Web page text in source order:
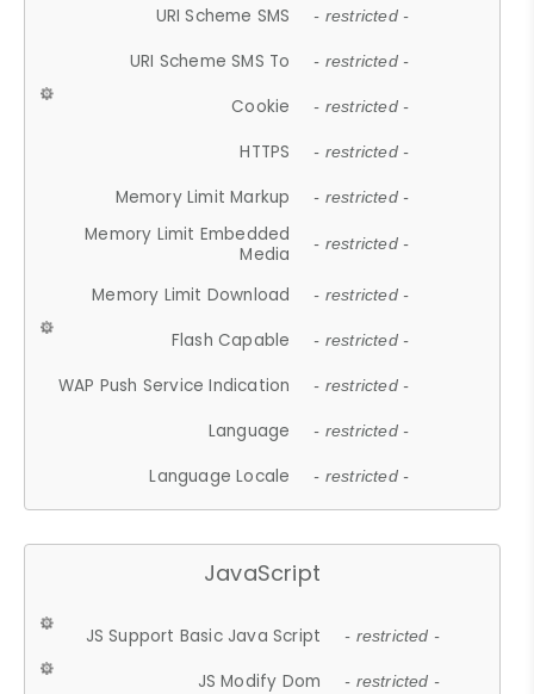
URI Scheme SMS - restricted -
URI Scheme SMS To - restricted -
Cookie - restricted -
HTTPS - restricted -
Memory Limit Markup - restricted -
Memory Limit Embedded
Media
- restricted -
Memory Limit Download - restricted -
Flash Capable - restricted -
WAP Push Service Indication - restricted -
Language - restricted -
Language Locale - restricted -
JavaScript
JS Support Basic Java Script - restricted -
JS Modify Dom - restricted -